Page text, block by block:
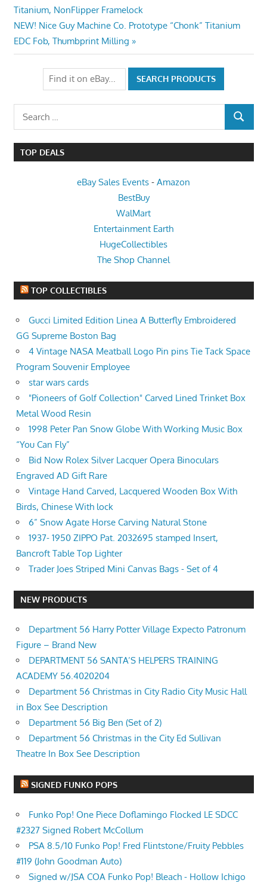
navigation
Post:
Titanium, NonFlipper Framelock
Next
Post:
NEW! Nice Guy Machine Co. Prototype “Chonk” Titanium
EDC Fob, Thumbprint Milling
SEARCH
TOP DEALS
eBay Sales Events - Amazon
BestBuy
WalMart
Entertainment Earth
HugeCollectibles
The Shop Channel
TOP COLLECTIBLES
Gucci Limited Edition Linea A Butterfly Embroidered
GG Supreme Boston Bag
4 Vintage NASA Meatball Logo Pin pins Tie Tack Space
Program Souvenir Employee
star wars cards
"Pioneers of Golf Collection" Carved Lined Trinket Box
Metal Wood Resin
1998 Peter Pan Snow Globe With Working Music Box
“You Can Fly”
Bid Now Rolex Silver Lacquer Opera Binoculars
Engraved AD Gift Rare
Vintage Hand Carved, Lacquered Wooden Box With
Birds, Chinese With lock
6” Snow Agate Horse Carving Natural Stone
1937- 1950 ZIPPO Pat. 2032695 stamped Insert,
Bancroft Table Top Lighter
Trader Joes Striped Mini Canvas Bags - Set of 4
NEW PRODUCTS
Department 56 Harry Potter Village Expecto Patronum
Figure – Brand New
DEPARTMENT 56 SANTA’S HELPERS TRAINING
ACADEMY 56.4020204
Department 56 Christmas in City Radio City Music Hall
in Box See Description
Department 56 Big Ben (Set of 2)
Department 56 Christmas in the City Ed Sullivan
Theatre In Box See Description
SIGNED FUNKO POPS
Funko Pop! One Piece Doflamingo Flocked LE SDCC
#2327 Signed Robert McCollum
PSA 8.5/10 Funko Pop! Fred Flintstone/Fruity Pebbles
#119 (John Goodman Auto)
Signed w/JSA COA Funko Pop! Bleach - Hollow Ichigo